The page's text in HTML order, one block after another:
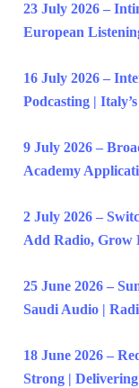
23 July 2026 –
European
16 July 2026 –
Podcasting |
9 July 2026 –
Academy
2 July 2026 –
Add Radio, Grow
25 June 2026 –
Saudi Audio |
18 June 2026 –
Strong | Delivering